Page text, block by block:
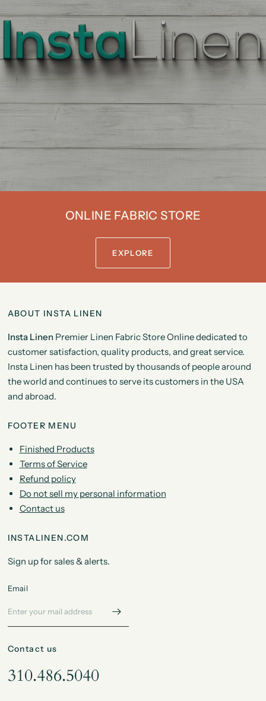
BESTQUALITYLINEN
Enter Quantity On theProduct Page, of eachFabric,
Thereisa pricebreak downateachquantityof
Yards/Meters.
Enteryourquantity. MoreYou
Buy
ONLINE FABRIC STORE
EXPLORE
ABOUT INSTA LINEN
Insta Linen Premier Linen Fabric Store Online dedicated to
customer satisfaction, quality products, and great service.
Insta Linen has been trusted by thousands of people around
the world and continues to serve its customers in the USA
and abroad.
FOOTER MENU
Finished Products
Terms of Service
Refund policy
Do not sell my personal information
Contact us
INSTALINEN.COM
Sign up for sales & alerts.
Email
Contact us
310.486.5040